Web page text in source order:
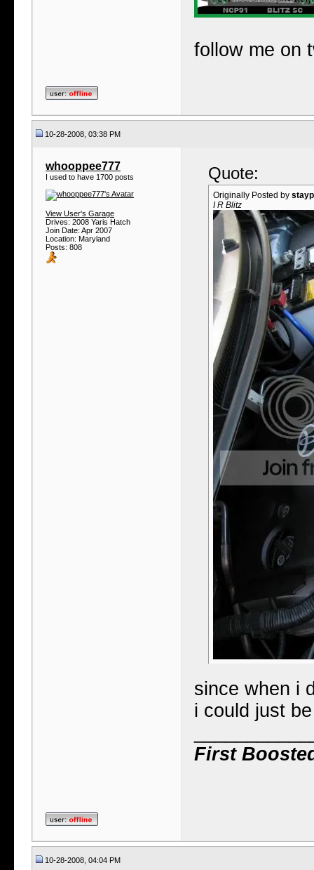
follow me on
10-28-2008, 03:38 PM
whooppee777
I used to have 1700 posts
View User's Garage
Drives: 2008 Yaris Hatch
Join Date: Apr 2007
Location: Maryland
Posts: 808
Quote:
Originally Posted by
I R Blitz
since when i
i could just
First
10-28-2008, 04:04 PM